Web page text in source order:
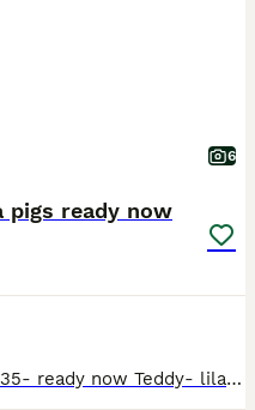
6
pigs ready now
Victory- Lunkarya baby boy - £35- ready now Teddy- lilac Lunkarya baby boy- £55 ready now Iceland- Lunkarya Cali baby boy-£65 ready 22nd august Douglas- Lunkarya Cali baby boy- £55- ready 22nd august CJ- Lunkarya baby sow- ready now can be paired with a chocolate and white young adult if needed- £65 Chocolate and white young adult sow Bella £55 ready now Please